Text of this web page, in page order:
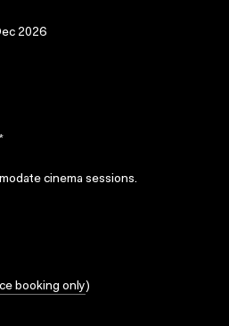
2026
cinema sessions.
booking only)